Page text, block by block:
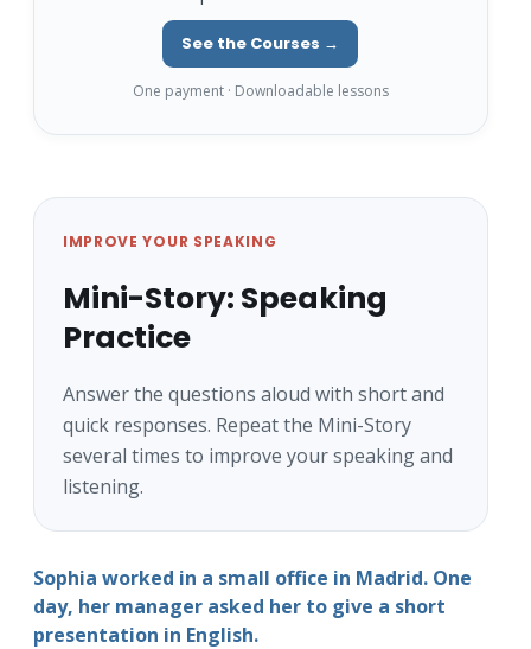
See the Courses →
One payment · Downloadable lessons
IMPROVE YOUR SPEAKING
Mini-Story: Speaking
Practice
Answer the questions aloud with short and
quick responses. Repeat the Mini-Story
several times to improve your speaking and
listening.
Sophia worked in a small office in Madrid. One
day, her manager asked her to give a short
presentation in English.